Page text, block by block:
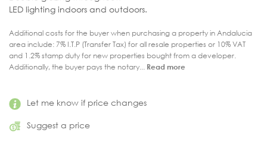
Let me know if price changes
Suggest a price
LED lighting indoors and outdoors.
Additional costs for the buyer when purchasing a property in Andalucia
area include: 7% I.T.P (Transfer Tax) for all resale properties or 10% VAT
and 1.2% stamp duty for new properties bought from a developer.
Additionally, the buyer pays the notary... Read more